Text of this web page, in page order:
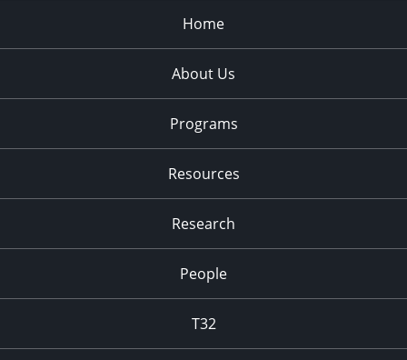
Home
About Us
Programs
Resources
Research
People
T32